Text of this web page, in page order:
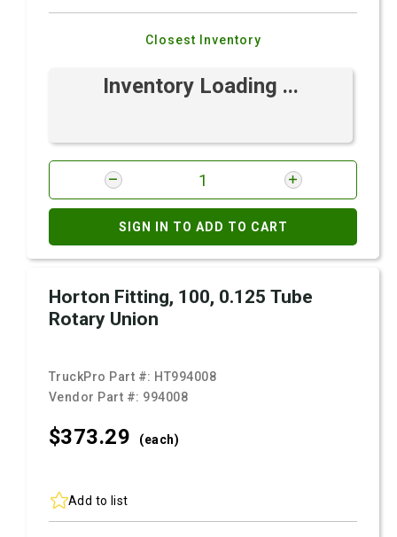
Closest Inventory
Inventory Loading ...
SIGN IN TO ADD TO CART
Horton Fitting, 100, 0.125 Tube
Rotary Union
TruckPro Part #: HT994008
Vendor Part #: 994008
$373.29 (each)
Add to list